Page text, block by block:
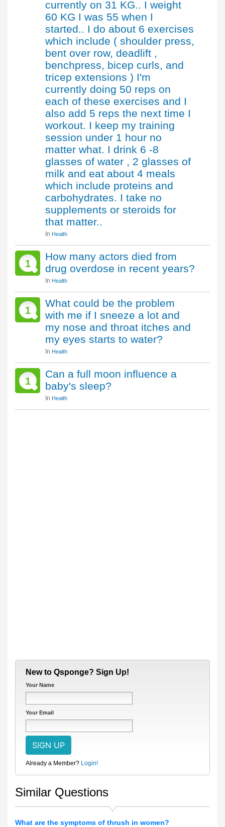
currently on 31 KG.. I weight
60 KG I was 55 when I
started.. I do about 6 exercises
which include ( shoulder press,
bent over row, deadlift ,
benchpress, bicep curls, and
tricep extensions ) I'm
currently doing 50 reps on
each of these exercises and I
also add 5 reps the next time I
workout. I keep my training
session under 1 hour no
matter what. I drink 6 -8
glasses of water , 2 glasses of
milk and eat about 4 meals
which include proteins and
carbohydrates. I take no
supplements or steroids for
that matter..
In Health
1
How many actors died from
drug overdose in recent years?
In Health
1
What could be the problem
with me if I sneeze a lot and
my nose and throat itches and
my eyes starts to water?
In Health
1
Can a full moon influence a
baby's sleep?
In Health
New to Qsponge? Sign Up!
Your Name
Your Email
Already a Member? Login!
Similar Questions
What are the symptoms of thrush in women?